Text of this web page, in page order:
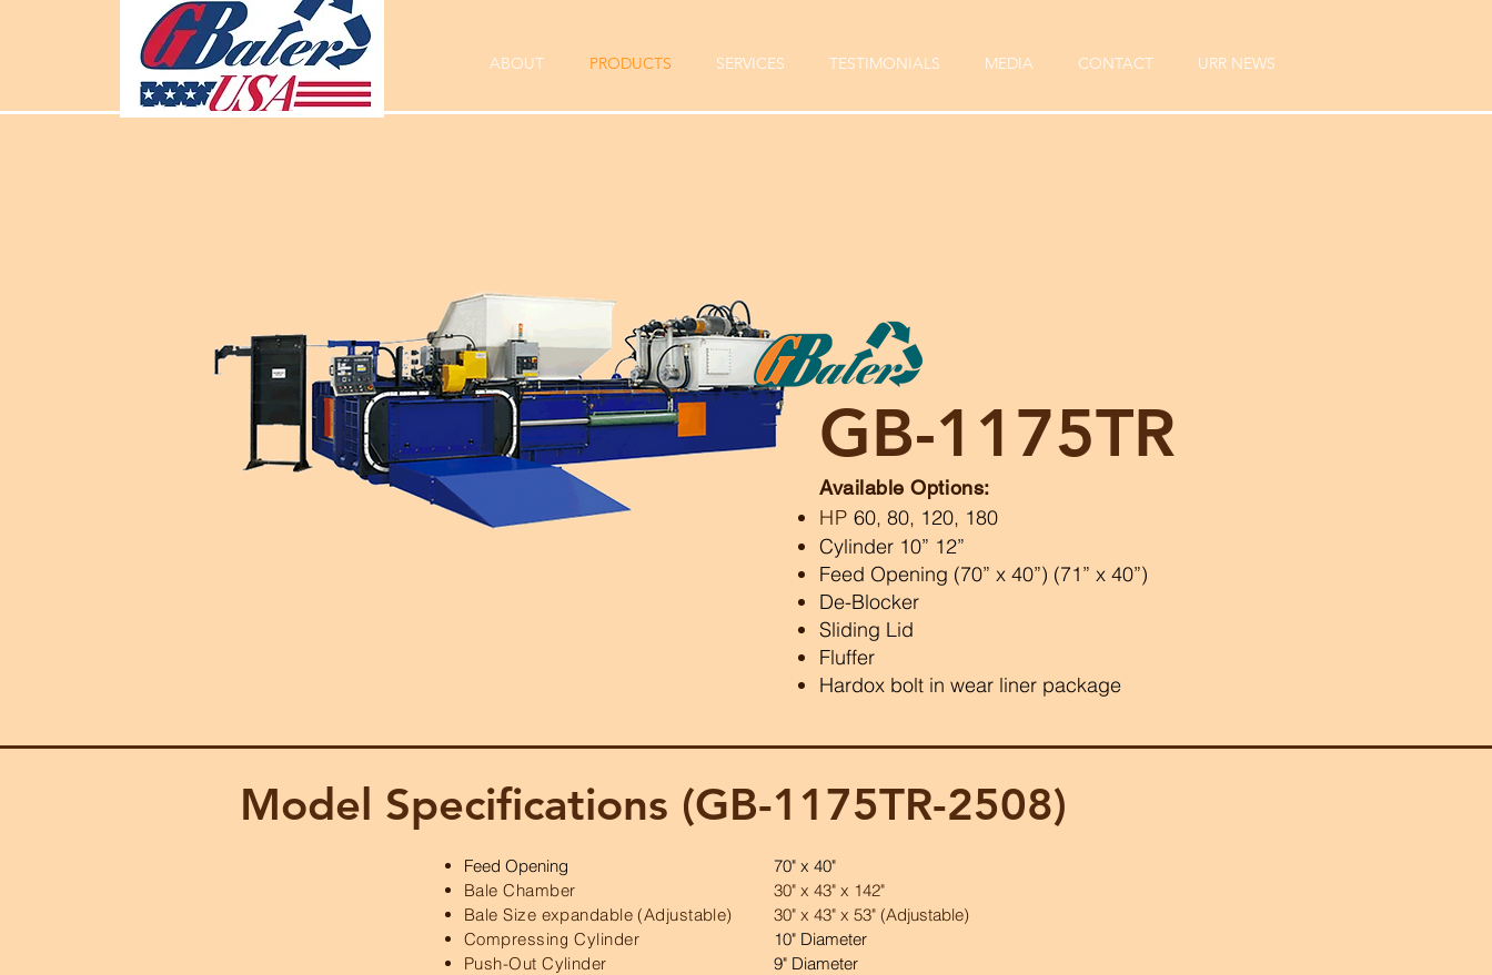
ABOUT PRODUCTS SERVICES TESTIMONIALS MEDIA CONTACT URR NEWS
GB-1175TR
Available Options:
HP 60, 80, 120, 180
Cylinder 10” 12”
Feed Opening (70” x 40”) (71” x 40”)
De-Blocker
Sliding Lid
Fluffer
Hardox bolt in wear liner package
Model Specifications (GB-1175TR-2508)
Feed Opening
Bale Chamber
Bale Size expandable (Adjustable)
Compressing Cylinder
Push-Out Cylinder
70" x 40"
30" x 43" x 142"
30" x 43" x 53" (Adjustable)
10" Diameter
9" Diameter